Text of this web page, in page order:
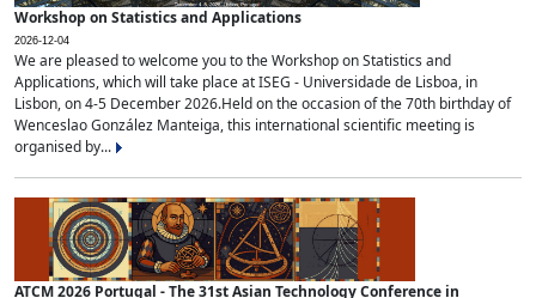
Workshop on Statistics and Applications
2026-12-04
We are pleased to welcome you to the Workshop on Statistics and
Applications, which will take place at ISEG - Universidade de Lisboa, in
Lisbon, on 4-5 December 2026.Held on the occasion of the 70th birthday of
Wenceslao González Manteiga, this international scientific meeting is
organised by...
ATCM 2026 Portugal - The 31st Asian Technology Conference in